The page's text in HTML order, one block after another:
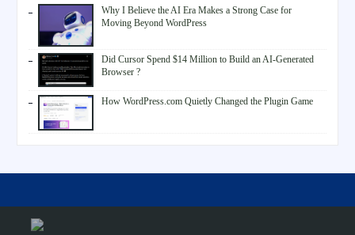
Why I Believe the AI Era Makes a Strong Case for
Moving Beyond WordPress
Did Cursor Spend $14 Million to Build an AI-Generated
Browser ?
How WordPress.com Quietly Changed the Plugin Game